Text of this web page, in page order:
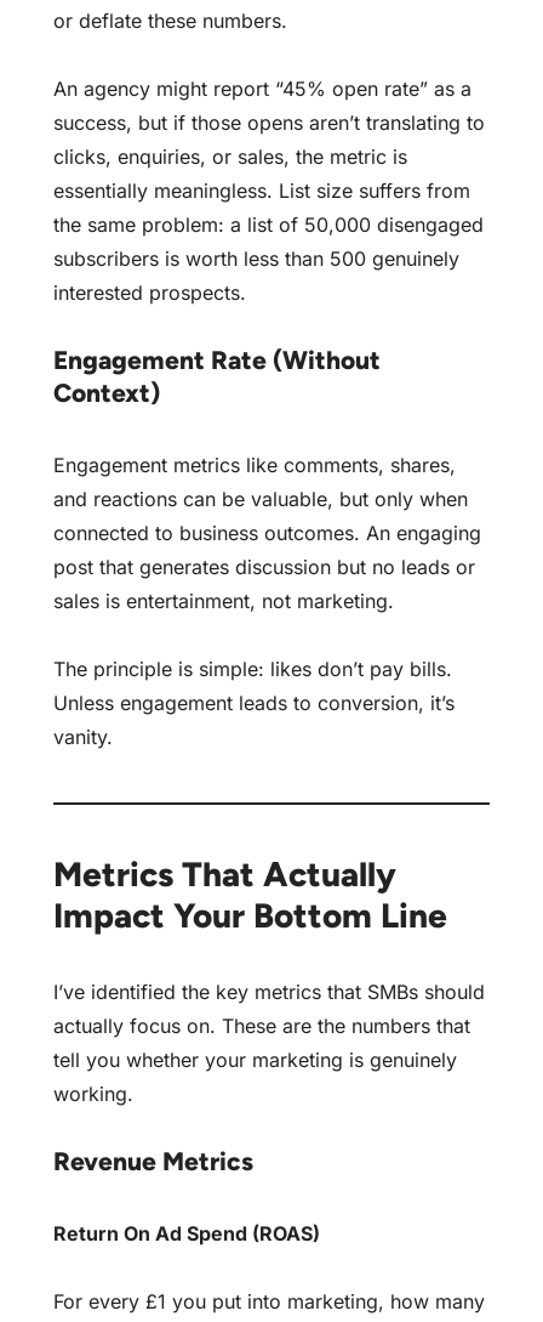
or deflate these numbers.
An agency might report “45% open rate” as a
success, but if those opens aren’t translating to
clicks, enquiries, or sales, the metric is
essentially meaningless. List size suffers from
the same problem: a list of 50,000 disengaged
subscribers is worth less than 500 genuinely
interested prospects.
Engagement Rate (Without
Context)
Engagement metrics like comments, shares,
and reactions can be valuable, but only when
connected to business outcomes. An engaging
post that generates discussion but no leads or
sales is entertainment, not marketing.
The principle is simple: likes don’t pay bills.
Unless engagement leads to conversion, it’s
vanity.
Metrics That Actually
Impact Your Bottom Line
I’ve identified the key metrics that SMBs should
actually focus on. These are the numbers that
tell you whether your marketing is genuinely
working.
Revenue Metrics
Return On Ad Spend (ROAS)
For every £1 you put into marketing, how many